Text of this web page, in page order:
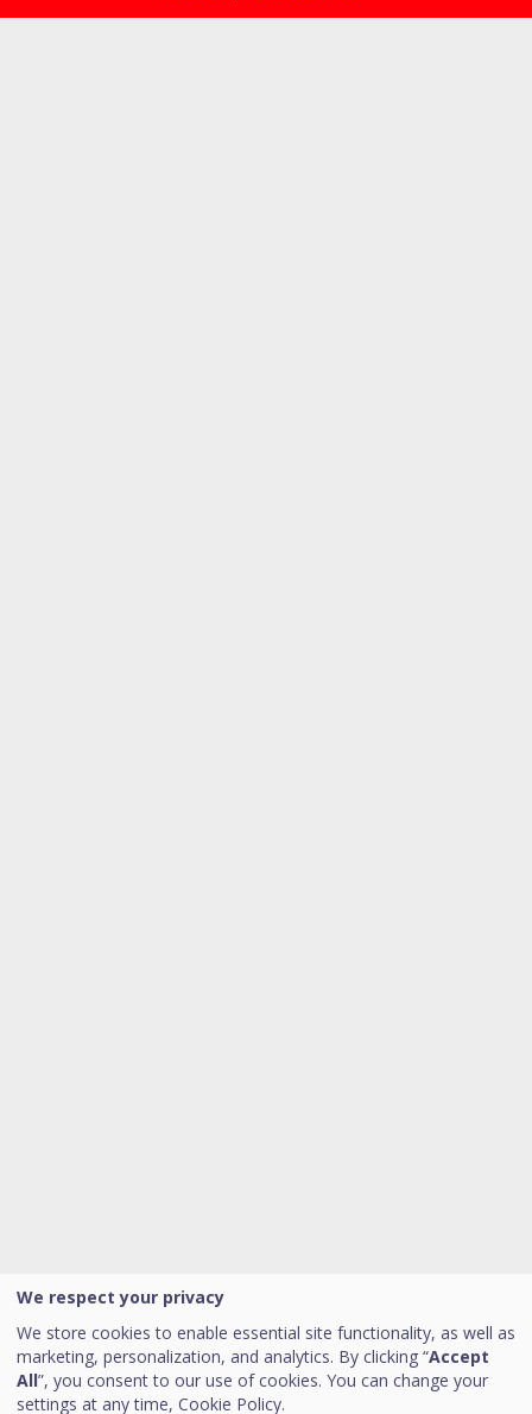
We respect your privacy
We store cookies to enable essential site functionality, as well as
marketing, personalization, and analytics. By clicking “Accept
All”, you consent to our use of cookies. You can change your
settings at any time, Cookie Policy.